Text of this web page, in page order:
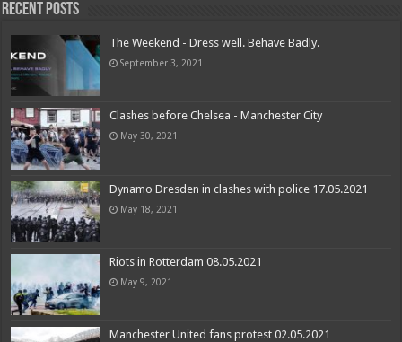
Recent Posts
The Weekend - Dress well. Behave Badly.
September 3, 2021
Clashes before Chelsea - Manchester City
May 30, 2021
Dynamo Dresden in clashes with police 17.05.2021
May 18, 2021
Riots in Rotterdam 08.05.2021
May 9, 2021
Manchester United fans protest 02.05.2021